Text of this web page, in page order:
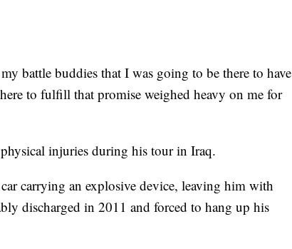
battle buddies that I was going to be there to have
to fulfill that promise weighed heavy on me for
injuries during his tour in Iraq.
carrying an explosive device, leaving him with
discharged in 2011 and forced to hang up his